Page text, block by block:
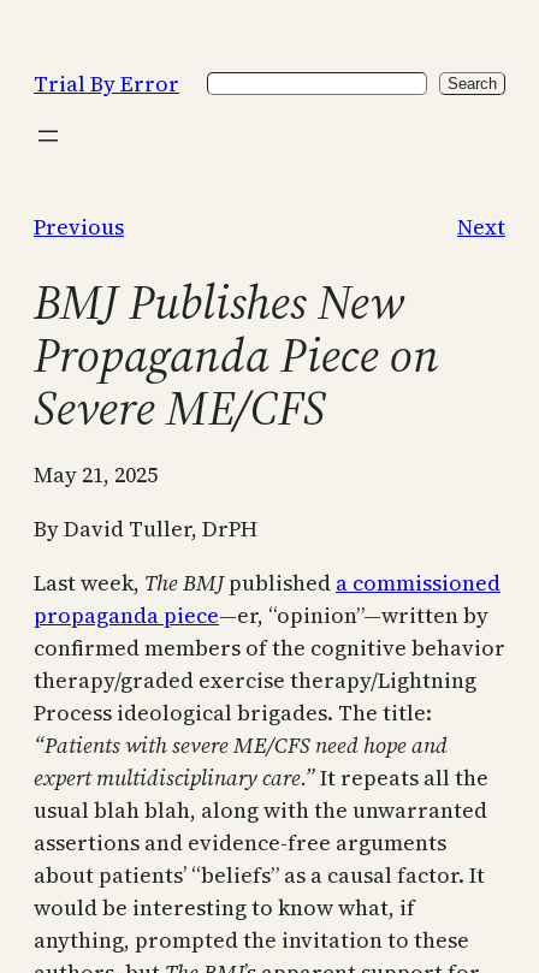
content
Trial By Error Search Search
Previous Next
BMJ Publishes New
Propaganda Piece on
Severe ME/CFS
May 21, 2025
By David Tuller, DrPH
Last week, The BMJpublished a commissioned
propaganda piece—er, “opinion”—written by
confirmed members of the cognitive behavior
therapy/graded exercise therapy/Lightning
Process ideological brigades. The title:
“Patients with severe ME/CFS need hope and
expert multidisciplinary care.”It repeats all the
usual blah blah, along with the unwarranted
assertions and evidence-free arguments
about patients’ “beliefs” as a causal factor. It
would be interesting to know what, if
anything, prompted the invitation to these